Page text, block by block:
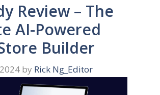
Review – The
AI-Powered
Builder
by Rick Ng_Editor